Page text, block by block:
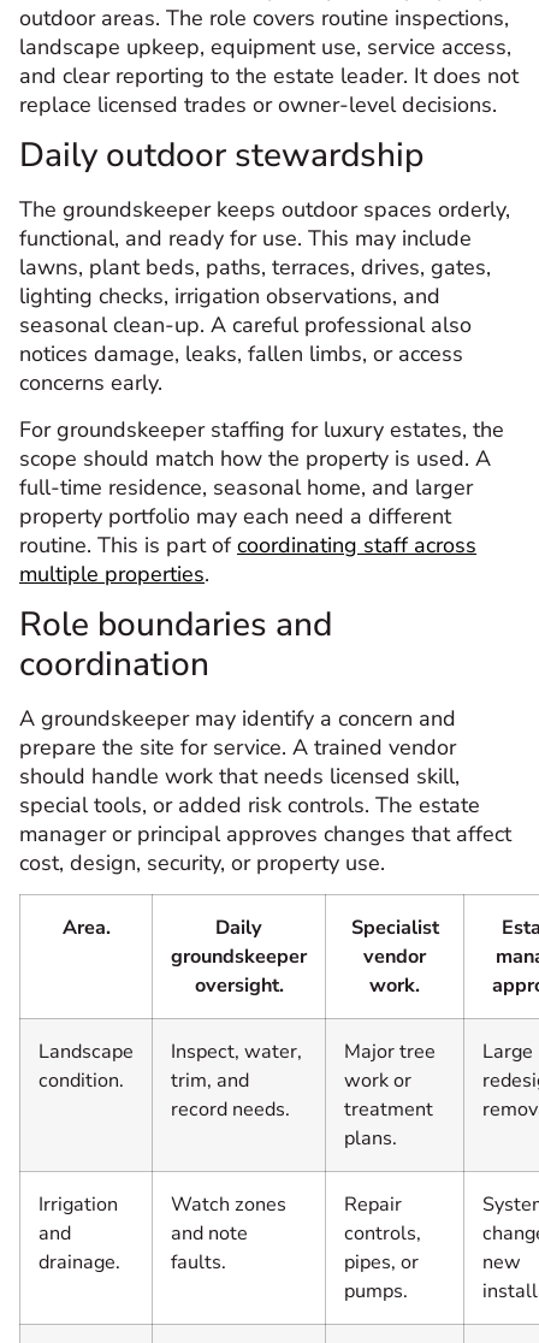
outdoor areas. The role covers routine inspections,
landscape upkeep, equipment use, service access,
and clear reporting to the estate leader. It does not
replace licensed trades or owner-level decisions.
Daily outdoor stewardship
The groundskeeper keeps outdoor spaces orderly,
functional, and ready for use. This may include
lawns, plant beds, paths, terraces, drives, gates,
lighting checks, irrigation observations, and
seasonal clean-up. A careful professional also
notices damage, leaks, fallen limbs, or access
concerns early.
For groundskeeper staffing for luxury estates, the
scope should match how the property is used. A
full-time residence, seasonal home, and larger
property portfolio may each need a different
routine. This is part ofcoordinating staff across
multiple properties.
Role boundaries and
coordination
A groundskeeper may identify a concern and
prepare the site for service. A trained vendor
should handle work that needs licensed skill,
special tools, or added risk controls. The estate
manager or principal approves changes that affect
cost, design, security, or property use.
Area.
Daily
groundskeeper
oversight.
Specialist
vendor
work.
Landscape
condition.
Inspect, water,
trim, and
record needs.
Major tree
work or
treatment
plans.
Large
Irrigation
and
drainage.
Watch zones
and note
faults.
Repair
controls,
pipes, or
pumps.
new